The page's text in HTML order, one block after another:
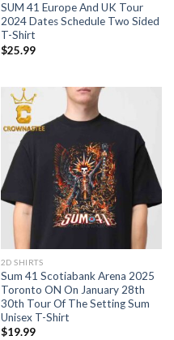
SUM 41 Europe And UK Tour
2024 Dates Schedule Two Sided
T-Shirt
$25.99
2D SHIRTS
Sum 41 Scotiabank Arena 2025
Toronto ON On January 28th
30th Tour Of The Setting Sum
Unisex T-Shirt
$19.99